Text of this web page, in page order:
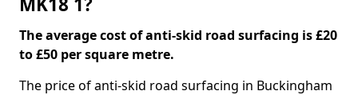
The average cost of anti-skid road surfacing is £20
to £50 per square metre.
The price of anti-skid road surfacing in Buckingham